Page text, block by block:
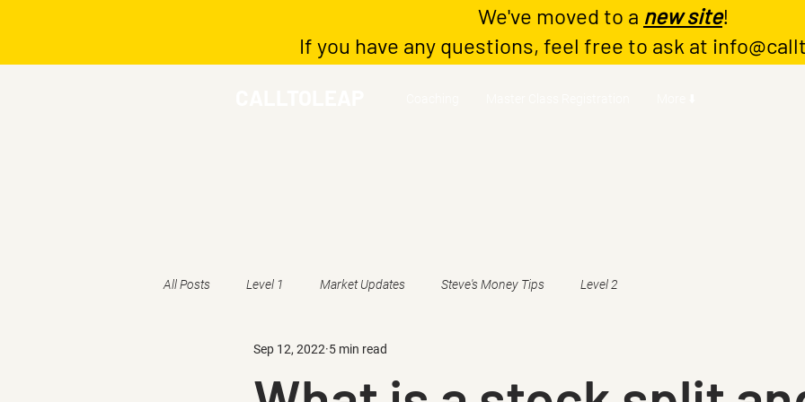
We've moved to a new site!
If you have any questions, feel free to ask at
All Posts Level 1 Market Updates Steve's Money Tips Level 2
Sep 12, 2022 5 min read